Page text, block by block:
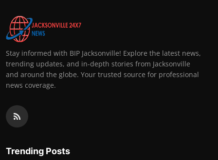
Stay informed with BIP Jacksonville! Explore the latest news,
trending updates, and in-depth stories from Jacksonville
and around the globe. Your trusted source for professional
news coverage.
Trending Posts